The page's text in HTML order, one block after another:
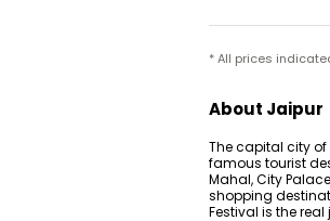
* All prices
About Jaipur
The capital city
famous tourist
Mahal, City
shopping
Festival is the